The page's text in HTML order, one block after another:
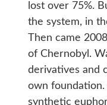
lost over 75%.
the system, in
Then came
of Chernobyl.
derivatives and
own foundation.
synthetic